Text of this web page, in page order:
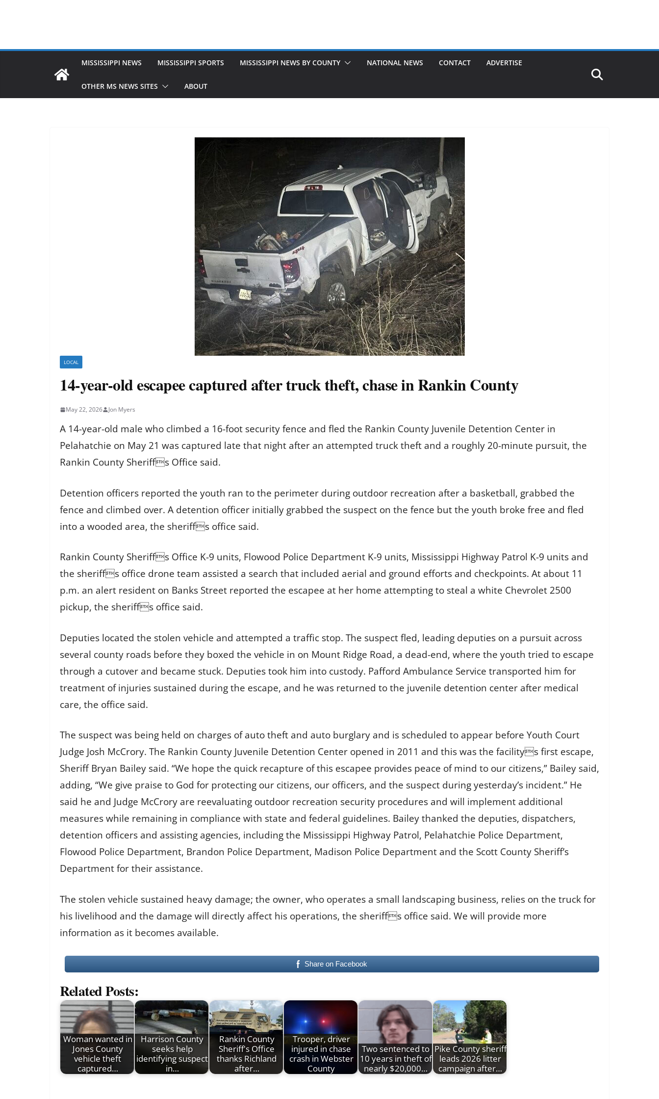
MISSISSIPPI NEWS MISSISSIPPI SPORTS MISSISSIPPI NEWS BY COUNTY NATIONAL NEWS CONTACT ADVERTISE
OTHER MS NEWS SITES ABOUT
LOCAL
14-year-old escapee captured after truck theft, chase in Rankin County
May 22, 2026 Jon Myers
A 14-year-old male who climbed a 16-foot security fence and fled the Rankin County Juvenile Detention Center in
Pelahatchie on May 21 was captured late that night after an attempted truck theft and a roughly 20-minute pursuit, the
Rankin County Sheriffs Office said.
Detention officers reported the youth ran to the perimeter during outdoor recreation after a basketball, grabbed the
fence and climbed over. A detention officer initially grabbed the suspect on the fence but the youth broke free and fled
into a wooded area, the sheriffs office said.
Rankin County Sheriffs Office K-9 units, Flowood Police Department K-9 units, Mississippi Highway Patrol K-9 units and
the sheriffs office drone team assisted a search that included aerial and ground efforts and checkpoints. At about 11
p.m. an alert resident on Banks Street reported the escapee at her home attempting to steal a white Chevrolet 2500
pickup, the sheriffs office said.
Deputies located the stolen vehicle and attempted a traffic stop. The suspect fled, leading deputies on a pursuit across
several county roads before they boxed the vehicle in on Mount Ridge Road, a dead-end, where the youth tried to escape
through a cutover and became stuck. Deputies took him into custody. Pafford Ambulance Service transported him for
treatment of injuries sustained during the escape, and he was returned to the juvenile detention center after medical
care, the office said.
The suspect was being held on charges of auto theft and auto burglary and is scheduled to appear before Youth Court
Judge Josh McCrory. The Rankin County Juvenile Detention Center opened in 2011 and this was the facilitys first escape,
Sheriff Bryan Bailey said. “We hope the quick recapture of this escapee provides peace of mind to our citizens,” Bailey said,
adding, “We give praise to God for protecting our citizens, our officers, and the suspect during yesterday’s incident.” He
said he and Judge McCrory are reevaluating outdoor recreation security procedures and will implement additional
measures while remaining in compliance with state and federal guidelines. Bailey thanked the deputies, dispatchers,
detention officers and assisting agencies, including the Mississippi Highway Patrol, Pelahatchie Police Department,
Flowood Police Department, Brandon Police Department, Madison Police Department and the Scott County Sheriff’s
Department for their assistance.
The stolen vehicle sustained heavy damage; the owner, who operates a small landscaping business, relies on the truck for
his livelihood and the damage will directly affect his operations, the sheriffs office said. We will provide more
information as it becomes available.
Share on Facebook
Related Posts:
Woman wanted in
Jones County
vehicle theft
captured…
Harrison County
seeks help
identifying suspect
in…
Rankin County
Sheriff's Office
thanks Richland
after…
Trooper, driver
injured in chase
crash in Webster
County
Two sentenced to
10 years in theft of
nearly $20,000…
Pike County sheriff
leads 2026 litter
campaign after…